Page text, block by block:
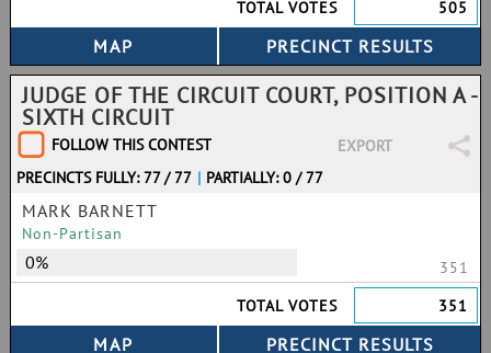
TOTAL VOTES
505
JUDGE OF THE CIRCUIT COURT, POSITION A -
SIXTH CIRCUIT
FOLLOW THIS CONTEST
EXPORT
PRECINCTS FULLY: 77 / 77 | PARTIALLY: 0 / 77
MARK BARNETT
Non-Partisan
0%
351
TOTAL VOTES
351